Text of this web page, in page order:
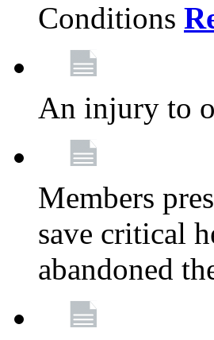
Conditions
An injury to
Members
save critical
abandoned